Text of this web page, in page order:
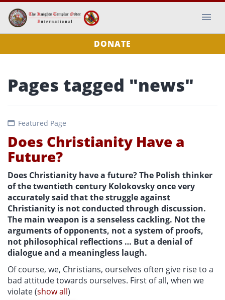
DONATE
Pages tagged "news"
Featured Page
Does Christianity Have a
Future?
Does Christianity have a future? The Polish thinker
of the twentieth century Kolokovsky once very
accurately said that the struggle against
Christianity is not conducted through discussion.
The main weapon is a senseless cackling. Not the
arguments of opponents, not a system of proofs,
not philosophical reflections … But a denial of
dialogue and a meaningless laugh.
Of course, we, Christians, ourselves often give rise to a
bad attitude towards ourselves. First of all, when we
violate(show all)